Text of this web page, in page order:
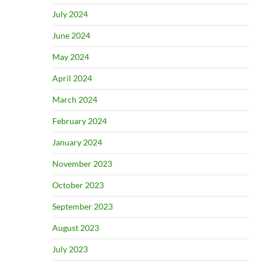
July 2024
June 2024
May 2024
April 2024
March 2024
February 2024
January 2024
November 2023
October 2023
September 2023
August 2023
July 2023